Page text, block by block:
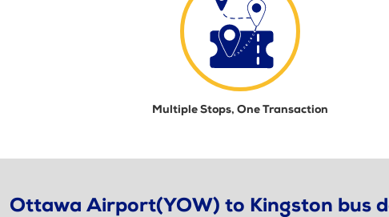
Multiple Stops, One Transaction
Ottawa Airport(YOW) to Kingston bus